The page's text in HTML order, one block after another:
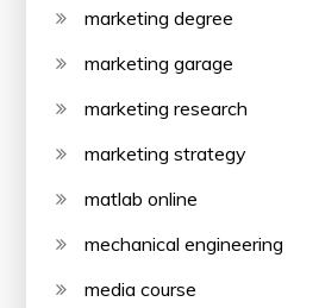
marketing degree
marketing garage
marketing research
marketing strategy
matlab online
mechanical engineering
media course